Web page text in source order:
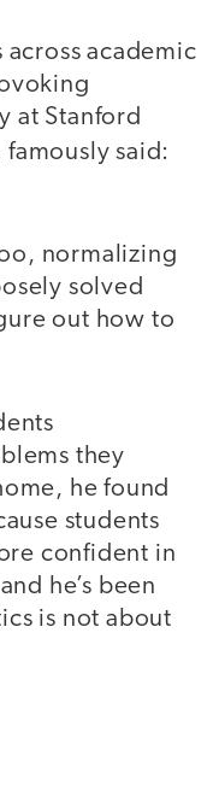
academic
at Stanford
famously said:
normalizing
solved
out how to
they
he found
students
confident in
he’s been
is not about